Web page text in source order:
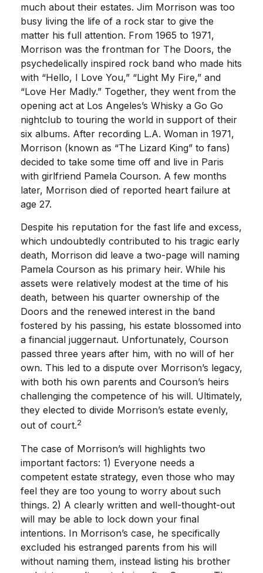
much about their estates. Jim Morrison was too
busy living the life of a rock star to give the
matter his full attention. From 1965 to 1971,
Morrison was the frontman for The Doors, the
psychedelically inspired rock band who made hits
with “Hello, I Love You,” “Light My Fire,” and
“Love Her Madly.” Together, they went from the
opening act at Los Angeles’s Whisky a Go Go
nightclub to touring the world in support of their
six albums. After recording L.A. Woman in 1971,
Morrison (known as “The Lizard King” to fans)
decided to take some time off and live in Paris
with girlfriend Pamela Courson. A few months
later, Morrison died of reported heart failure at
age 27.
Despite his reputation for the fast life and excess,
which undoubtedly contributed to his tragic early
death, Morrison did leave a two-page will naming
Pamela Courson as his primary heir. While his
assets were relatively modest at the time of his
death, between his quarter ownership of the
Doors and the renewed interest in the band
fostered by his passing, his estate blossomed into
a financial juggernaut. Unfortunately, Courson
passed three years after him, with no will of her
own. This led to a dispute over Morrison’s legacy,
with both his own parents and Courson’s heirs
challenging the competence of his will. Ultimately,
they elected to divide Morrison’s estate evenly,
out of court.2
The case of Morrison’s will highlights two
important factors: 1) Everyone needs a
competent estate strategy, even those who may
feel they are too young to worry about such
things. 2) A clearly written and well-thought-out
will may be able to lock down your final
intentions. In Morrison’s case, he specifically
excluded his estranged parents from his will
without naming them, instead listing his brother